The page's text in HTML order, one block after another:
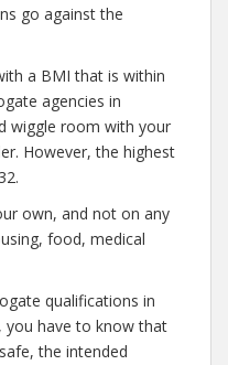
go against the
a BMI that is within
agencies in
wiggle room with your
However, the highest
own, and not on any
food, medical
qualifications in
you have to know that
the intended